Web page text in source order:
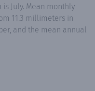
July. Mean monthly
11.3 millimeters in
and the mean annual